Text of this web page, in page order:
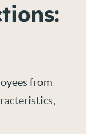
from